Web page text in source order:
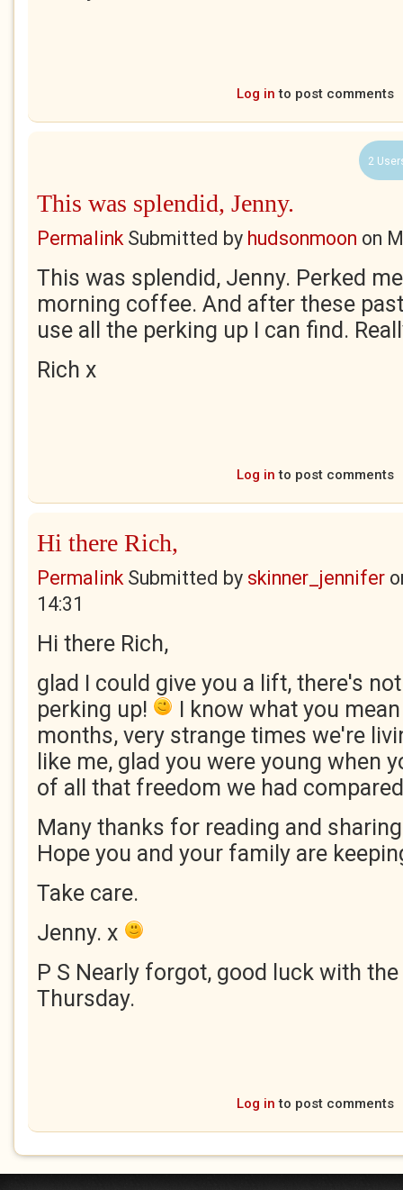
Log in to post comments
2
This was splendid, Jenny.
PermalinkSubmitted by hudsonmoon on
This was splendid, Jenny. Perked
morning coffee. And after these
use all the perking up I can find.
Rich x
Log in to post comments
Hi there Rich,
PermalinkSubmitted by skinner_jennifer
14:31
Hi there Rich,
glad I could give you a lift, there's
perking up!
I know what you
months, very strange times we're
like me, glad you were young when
of all that freedom we had
Many thanks for reading and
Hope you and your family are
Take care.
Jenny. x
P S Nearly forgot, good luck with
Thursday.
Log in to post comments